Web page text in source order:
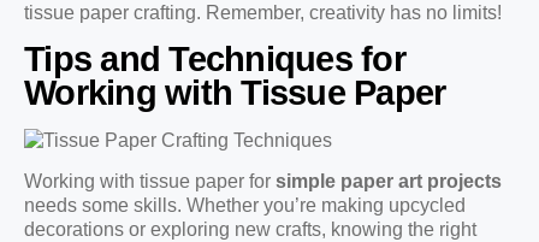
tissue paper crafting. Remember, creativity has no limits!
Tips and Techniques for
Working with Tissue Paper
Working with tissue paper for simple paper art projects
needs some skills. Whether you’re making upcycled
decorations or exploring new crafts, knowing the right